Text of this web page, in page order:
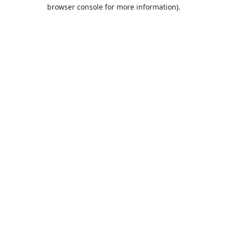
browser console for more information).